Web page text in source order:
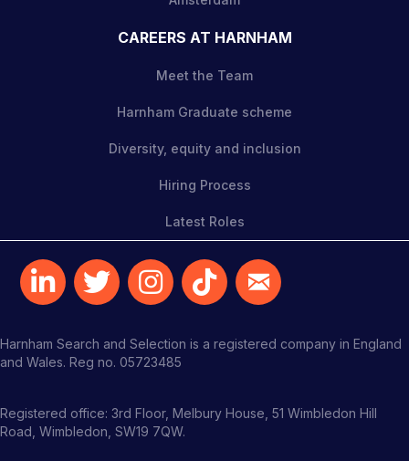
CAREERS AT HARNHAM
Meet the Team
Harnham Graduate scheme
Diversity, equity and inclusion
Hiring Process
Latest Roles
Harnham Search and Selection is a registered company in England
and Wales. Reg no. 05723485
Registered office: 3rd Floor, Melbury House, 51 Wimbledon Hill
Road, Wimbledon, SW19 7QW.